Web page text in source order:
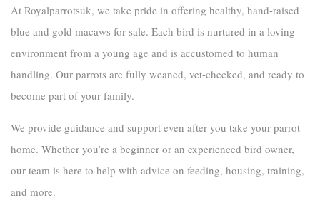
At Royalparrotsuk, we take pride in offering healthy, hand-raised
blue and gold macaws for sale. Each bird is nurtured in a loving
environment from a young age and is accustomed to human
handling. Our parrots are fully weaned, vet-checked, and ready to
become part of your family.
We provide guidance and support even after you take your parrot
home. Whether you’re a beginner or an experienced bird owner,
our team is here to help with advice on feeding, housing, training,
and more.